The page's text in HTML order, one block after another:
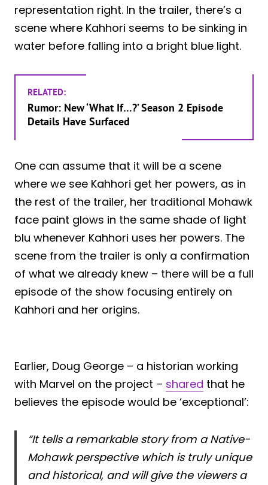
representation right. In the trailer, there’s a
scene where Kahhori seems to be sinking in
water before falling into a bright blue light.
RELATED:
Rumor: New ‘What If…?’ Season 2 Episode
Details Have Surfaced
One can assume that it will be a scene
where we see Kahhori get her powers, as in
the rest of the trailer, her traditional Mohawk
face paint glows in the same shade of light
blu whenever Kahhori uses her powers. The
scene from the trailer is only a confirmation
of what we already knew – there will be a full
episode of the show focusing entirely on
Kahhori and her origins.
Earlier, Doug George – a historian working
with Marvel on the project – shared that he
believes the episode would be ‘exceptional’:
“It tells a remarkable story from a Native-
Mohawk perspective which is truly unique
and historical, and will give the viewers a